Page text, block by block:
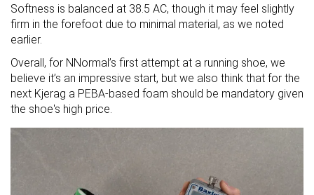
Softness is balanced at 38.5 AC, though it may feel slightly
firm in the forefoot due to minimal material, as we noted
earlier.
Overall, for NNormal’s first attempt at a running shoe, we
believe it’s an impressive start, but we also think that for the
next Kjerag a PEBA-based foam should be mandatory given
the shoe's high price.